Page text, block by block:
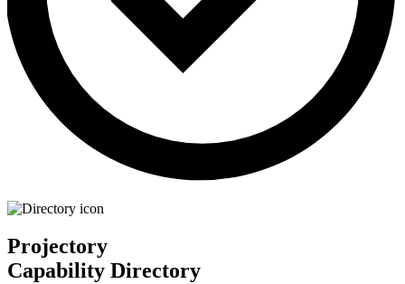
Projectory
Capability Directory